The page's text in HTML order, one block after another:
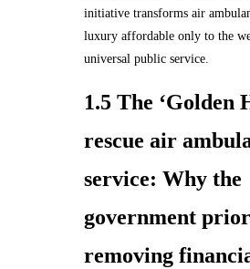
initiative transforms air
luxury affordable only to the
universal public service.
1.5 The ‘Golden
rescue air
service: Why the
government
removing